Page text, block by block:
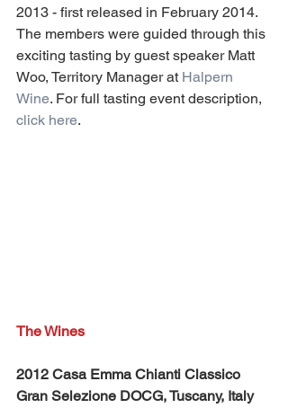
2013 - first released in February 2014.
The members were guided through this
exciting tasting by guest speaker Matt
Woo, Territory Manager at Halpern
Wine. For full tasting event description,
click here.
The Wines
2012 Casa Emma Chianti Classico
Gran Selezione DOCG, Tuscany, Italy